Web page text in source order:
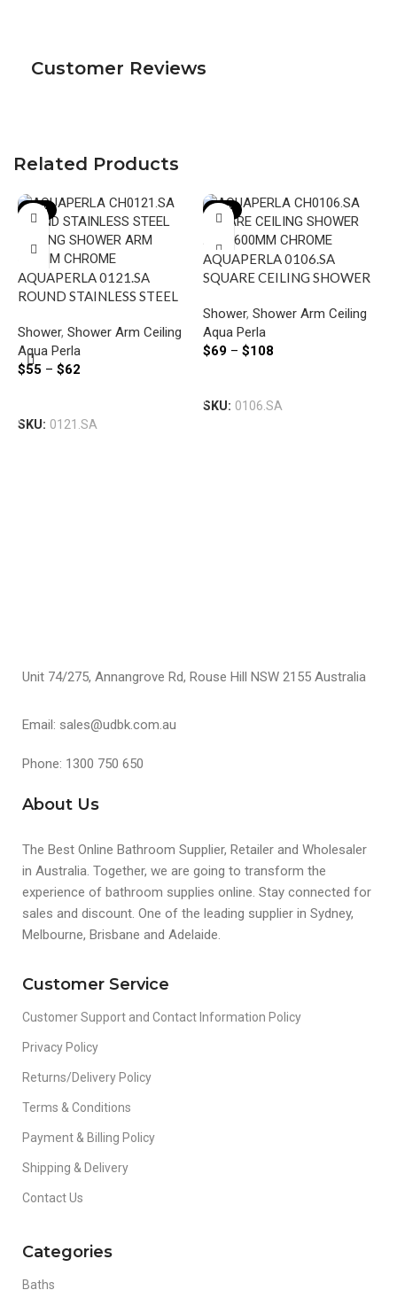
Customer Reviews
Related Products
-22%
AQUAPERLA 0121.SA
ROUND STAINLESS STEEL
600MM CHROME AND
BLACK
Shower, Shower Arm Ceiling
Aqua Perla
$55 – $62
SKU: 0121.SA
-22%
AQUAPERLA 0106.SA
SQUARE CEILING SHOWER
COLOURED
Shower, Shower Arm Ceiling
Aqua Perla
$69 – $108
SKU: 0106.SA
Unit 74/275, Annangrove Rd, Rouse Hill NSW 2155 Australia
Email: sales@udbk.com.au
Phone: 1300 750 650
About Us
The Best Online Bathroom Supplier, Retailer and Wholesaler
in Australia. Together, we are going to transform the
experience of bathroom supplies online. Stay connected for
sales and discount. One of the leading supplier in Sydney,
Melbourne, Brisbane and Adelaide.
Customer Service
Customer Support and Contact Information Policy
Privacy Policy
Returns/Delivery Policy
Terms & Conditions
Payment & Billing Policy
Shipping & Delivery
Contact Us
Categories
Baths